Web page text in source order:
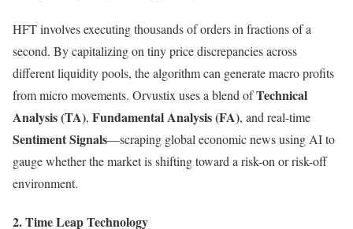
HFT involves executing thousands of orders in fractions of a
second. By capitalizing on tiny price discrepancies across
different liquidity pools, the algorithm can generate macro profits
from micro movements. Orvustix uses a blend ofTechnical
Analysis (TA), Fundamental Analysis (FA), and real-time
Sentiment Signals—scraping global economic news using AI to
gauge whether the market is shifting toward a risk-on or risk-off
environment.
2. Time Leap Technology